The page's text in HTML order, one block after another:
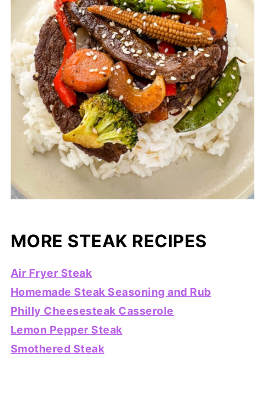
MORE STEAK RECIPES
Air Fryer Steak
Homemade Steak Seasoning and Rub
Philly Cheesesteak Casserole
Lemon Pepper Steak
Smothered Steak